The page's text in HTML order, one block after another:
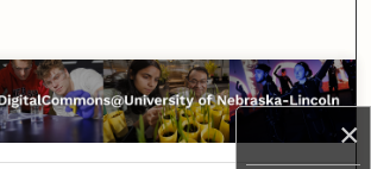
×
Browse Collections
My Account